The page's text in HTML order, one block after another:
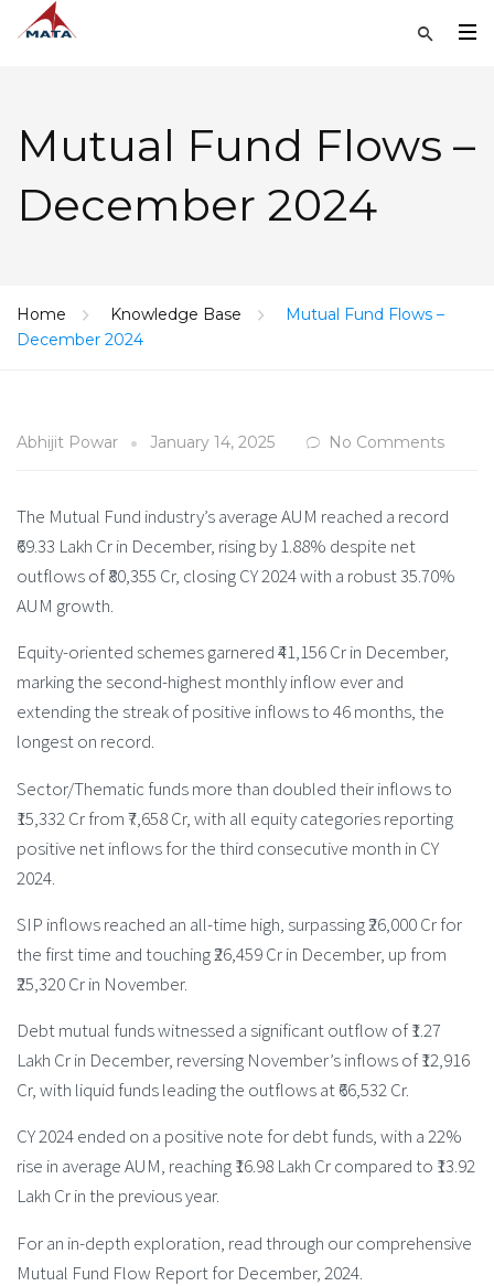
Mutual Fund Flows –
December 2024
Home Knowledge Base
Mutual Fund Flows –
December 2024
Abhijit Powar January 14, 2025 No Comments
The Mutual Fund industry’s average AUM reached a record
₹69.33 Lakh Cr in December, rising by 1.88% despite net
outflows of ₹80,355 Cr, closing CY 2024 with a robust 35.70%
AUM growth.
Equity-oriented schemes garnered ₹41,156 Cr in December,
marking the second-highest monthly inflow ever and
extending the streak of positive inflows to 46 months, the
longest on record.
Sector/Thematic funds more than doubled their inflows to
₹15,332 Cr from ₹7,658 Cr, with all equity categories reporting
positive net inflows for the third consecutive month in CY
2024.
SIP inflows reached an all-time high, surpassing ₹26,000 Cr for
the first time and touching ₹26,459 Cr in December, up from
₹25,320 Cr in November.
Debt mutual funds witnessed a significant outflow of ₹1.27
Lakh Cr in December, reversing November’s inflows of ₹12,916
Cr, with liquid funds leading the outflows at ₹66,532 Cr.
CY 2024 ended on a positive note for debt funds, with a 22%
rise in average AUM, reaching ₹16.98 Lakh Cr compared to ₹13.92
Lakh Cr in the previous year.
For an in-depth exploration, read through our comprehensive
Mutual Fund Flow Report for December, 2024.